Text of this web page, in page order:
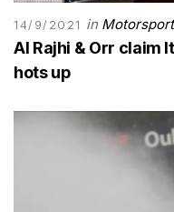
14/9/2021 in Motorsport
Al Rajhi & Orr claim
hots up